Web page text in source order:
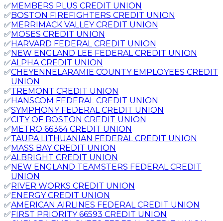
✅MEMBERS PLUS CREDIT UNION
✅BOSTON FIREFIGHTERS CREDIT UNION
✅MERRIMACK VALLEY CREDIT UNION
✅MOSES CREDIT UNION
✅HARVARD FEDERAL CREDIT UNION
✅NEW ENGLAND LEE FEDERAL CREDIT UNION
✅ALPHA CREDIT UNION
✅CHEYENNELARAMIE COUNTY EMPLOYEES CREDIT
UNION
✅TREMONT CREDIT UNION
✅HANSCOM FEDERAL CREDIT UNION
✅SYMPHONY FEDERAL CREDIT UNION
✅CITY OF BOSTON CREDIT UNION
✅METRO 66364 CREDIT UNION
✅TAUPA LITHUANIAN FEDERAL CREDIT UNION
✅MASS BAY CREDIT UNION
✅ALBRIGHT CREDIT UNION
✅NEW ENGLAND TEAMSTERS FEDERAL CREDIT
UNION
✅RIVER WORKS CREDIT UNION
✅ENERGY CREDIT UNION
✅AMERICAN AIRLINES FEDERAL CREDIT UNION
✅FIRST PRIORITY 66593 CREDIT UNION